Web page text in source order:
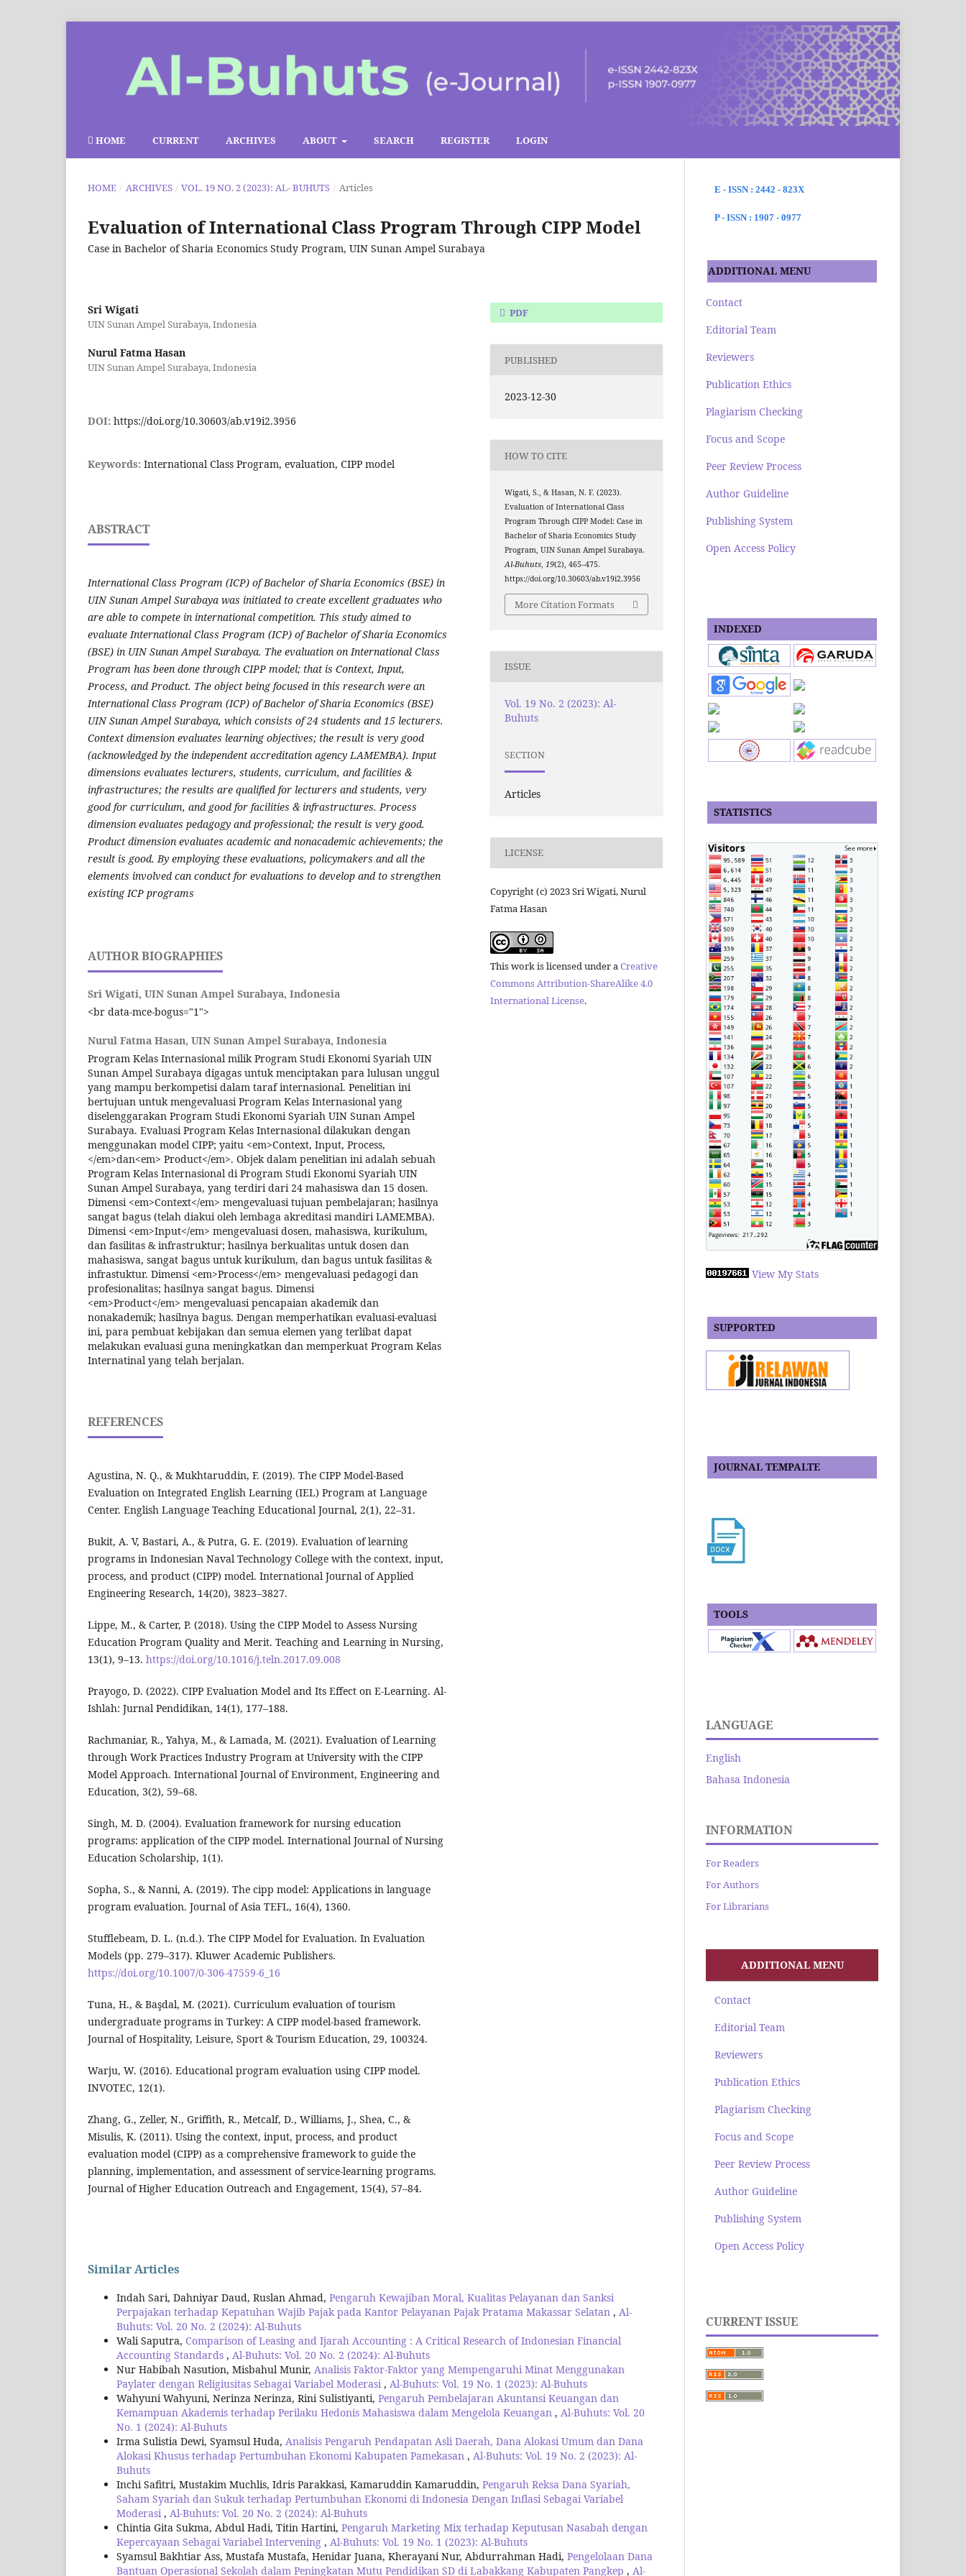
HOME CURRENT ARCHIVES ABOUT SEARCH REGISTER LOGIN
HOME / ARCHIVES / VOL. 19 NO. 2 (2023): AL- BUHUTS / Articles
Evaluation of International Class Program Through CIPP Model
Case in Bachelor of Sharia Economics Study Program, UIN Sunan Ampel Surabaya
Sri Wigati
UIN Sunan Ampel Surabaya, Indonesia
Nurul Fatma Hasan
UIN Sunan Ampel Surabaya, Indonesia
DOI: https://doi.org/10.30603/ab.v19i2.3956
Keywords: International Class Program, evaluation, CIPP model
ABSTRACT
International Class Program (ICP) of Bachelor of Sharia Economics (BSE) in
UIN Sunan Ampel Surabaya was initiated to create excellent graduates who
are able to compete in international competition. This study aimed to
evaluate International Class Program (ICP) of Bachelor of Sharia Economics
(BSE) in UIN Sunan Ampel Surabaya. The evaluation on International Class
Program has been done through CIPP model; that is Context, Input,
Process, and Product. The object being focused in this research were an
International Class Program (ICP) of Bachelor of Sharia Economics (BSE)
UIN Sunan Ampel Surabaya, which consists of 24 students and 15 lecturers.
Context dimension evaluates learning objectives; the result is very good
(acknowledged by the independent accreditation agency LAMEMBA). Input
dimensions evaluates lecturers, students, curriculum, and facilities &
infrastructures; the results are qualified for lecturers and students, very
good for curriculum, and good for facilities & infrastructures. Process
dimension evaluates pedagogy and professional; the result is very good.
Product dimension evaluates academic and nonacademic achievements; the
result is good. By employing these evaluations, policymakers and all the
elements involved can conduct for evaluations to develop and to strengthen
existing ICP programs
AUTHOR BIOGRAPHIES
Sri Wigati, UIN Sunan Ampel Surabaya, Indonesia
<br data-mce-bogus="1">
Nurul Fatma Hasan, UIN Sunan Ampel Surabaya, Indonesia
Program Kelas Internasional milik Program Studi Ekonomi Syariah UIN
Sunan Ampel Surabaya digagas untuk menciptakan para lulusan unggul
yang mampu berkompetisi dalam taraf internasional. Penelitian ini
bertujuan untuk mengevaluasi Program Kelas Internasional yang
diselenggarakan Program Studi Ekonomi Syariah UIN Sunan Ampel
Surabaya. Evaluasi Program Kelas Internasional dilakukan dengan
menggunakan model CIPP; yaitu <em>Context, Input, Process,
</em>dan<em> Product</em>. Objek dalam penelitian ini adalah sebuah
Program Kelas Internasional di Program Studi Ekonomi Syariah UIN
Sunan Ampel Surabaya, yang terdiri dari 24 mahasiswa dan 15 dosen.
Dimensi <em>Context</em> mengevaluasi tujuan pembelajaran; hasilnya
sangat bagus (telah diakui oleh lembaga akreditasi mandiri LAMEMBA).
Dimensi <em>Input</em> mengevaluasi dosen, mahasiswa, kurikulum,
dan fasilitas & infrastruktur; hasilnya berkualitas untuk dosen dan
mahasiswa, sangat bagus untuk kurikulum, dan bagus untuk fasilitas &
infrastuktur. Dimensi <em>Process</em> mengevaluasi pedagogi dan
profesionalitas; hasilnya sangat bagus. Dimensi
<em>Product</em> mengevaluasi pencapaian akademik dan
nonakademik; hasilnya bagus. Dengan memperhatikan evaluasi-evaluasi
ini, para pembuat kebijakan dan semua elemen yang terlibat dapat
melakukan evaluasi guna meningkatkan dan memperkuat Program Kelas
Internatinal yang telah berjalan.
REFERENCES
Agustina, N. Q., & Mukhtaruddin, F. (2019). The CIPP Model-Based
Evaluation on Integrated English Learning (IEL) Program at Language
Center. English Language Teaching Educational Journal, 2(1), 22–31.
Bukit, A. V, Bastari, A., & Putra, G. E. (2019). Evaluation of learning
programs in Indonesian Naval Technology College with the context, input,
process, and product (CIPP) model. International Journal of Applied
Engineering Research, 14(20), 3823–3827.
Lippe, M., & Carter, P. (2018). Using the CIPP Model to Assess Nursing
Education Program Quality and Merit. Teaching and Learning in Nursing,
13(1), 9–13. https://doi.org/10.1016/j.teln.2017.09.008
Prayogo, D. (2022). CIPP Evaluation Model and Its Effect on E-Learning. Al-
Ishlah: Jurnal Pendidikan, 14(1), 177–188.
Rachmaniar, R., Yahya, M., & Lamada, M. (2021). Evaluation of Learning
through Work Practices Industry Program at University with the CIPP
Model Approach. International Journal of Environment, Engineering and
Education, 3(2), 59–68.
Singh, M. D. (2004). Evaluation framework for nursing education
programs: application of the CIPP model. International Journal of Nursing
Education Scholarship, 1(1).
Sopha, S., & Nanni, A. (2019). The cipp model: Applications in language
program evaluation. Journal of Asia TEFL, 16(4), 1360.
Stufflebeam, D. L. (n.d.). The CIPP Model for Evaluation. In Evaluation
Models (pp. 279–317). Kluwer Academic Publishers.
https://doi.org/10.1007/0-306-47559-6_16
Tuna, H., & Başdal, M. (2021). Curriculum evaluation of tourism
undergraduate programs in Turkey: A CIPP model-based framework.
Journal of Hospitality, Leisure, Sport & Tourism Education, 29, 100324.
Warju, W. (2016). Educational program evaluation using CIPP model.
INVOTEC, 12(1).
Zhang, G., Zeller, N., Griffith, R., Metcalf, D., Williams, J., Shea, C., &
Misulis, K. (2011). Using the context, input, process, and product
evaluation model (CIPP) as a comprehensive framework to guide the
planning, implementation, and assessment of service-learning programs.
Journal of Higher Education Outreach and Engagement, 15(4), 57–84.
PDF
PUBLISHED
2023-12-30
HOW TO CITE
Wigati, S., & Hasan, N. F. (2023).
Evaluation of International Class
Program Through CIPP Model: Case in
Bachelor of Sharia Economics Study
Program, UIN Sunan Ampel Surabaya.
Al-Buhuts,19(2), 465–475.
https://doi.org/10.30603/ab.v19i2.3956
More Citation Formats
ISSUE
Vol. 19 No. 2 (2023): Al-
Buhuts
SECTION
Articles
LICENSE
Copyright (c) 2023 Sri Wigati, Nurul
Fatma Hasan
This work is licensed under aCreative
Commons Attribution-ShareAlike 4.0
International License.
Similar Articles
Indah Sari, Dahniyar Daud, Ruslan Ahmad, Pengaruh Kewajiban Moral, Kualitas Pelayanan dan Sanksi
Perpajakan terhadap Kepatuhan Wajib Pajak pada Kantor Pelayanan Pajak Pratama Makassar Selatan , Al-
Buhuts: Vol. 20 No. 2 (2024): Al-Buhuts
Wali Saputra, Comparison of Leasing and Ijarah Accounting : A Critical Research of Indonesian Financial
Accounting Standards , Al-Buhuts: Vol. 20 No. 2 (2024): Al-Buhuts
Nur Habibah Nasution, Misbahul Munir, Analisis Faktor-Faktor yang Mempengaruhi Minat Menggunakan
Paylater dengan Religiusitas Sebagai Variabel Moderasi, Al-Buhuts: Vol. 19 No. 1 (2023): Al-Buhuts
Wahyuni Wahyuni, Nerinza Nerinza, Rini Sulistiyanti, Pengaruh Pembelajaran Akuntansi Keuangan dan
Kemampuan Akademis terhadap Perilaku Hedonis Mahasiswa dalam Mengelola Keuangan , Al-Buhuts: Vol. 20
No. 1 (2024): Al-Buhuts
Irma Sulistia Dewi, Syamsul Huda, Analisis Pengaruh Pendapatan Asli Daerah, Dana Alokasi Umum dan Dana
Alokasi Khusus terhadap Pertumbuhan Ekonomi Kabupaten Pamekasan , Al-Buhuts: Vol. 19 No. 2 (2023): Al-
Buhuts
Inchi Safitri, Mustakim Muchlis, Idris Parakkasi, Kamaruddin Kamaruddin, Pengaruh Reksa Dana Syariah,
Saham Syariah dan Sukuk terhadap Pertumbuhan Ekonomi di Indonesia Dengan Inflasi Sebagai Variabel
Moderasi, Al-Buhuts: Vol. 20 No. 2 (2024): Al-Buhuts
Chintia Gita Sukma, Abdul Hadi, Titin Hartini, Pengaruh Marketing Mix terhadap Keputusan Nasabah dengan
Kepercayaan Sebagai Variabel Intervening , Al-Buhuts: Vol. 19 No. 1 (2023): Al-Buhuts
Syamsul Bakhtiar Ass, Mustafa Mustafa, Henidar Juana, Kherayani Nur, Abdurrahman Hadi, Pengelolaan Dana
Bantuan Operasional Sekolah dalam Peningkatan Mutu Pendidikan SD di Labakkang Kabupaten Pangkep , Al-
E - ISSN : 2442 - 823X
P - ISSN : 1907 - 0977
ADDITIONAL MENU
Contact
Editorial Team
Reviewers
Publication Ethics
Plagiarism Checking
Focus and Scope
Peer Review Process
Author Guideline
Publishing System
Open Access Policy
INDEXED
STATISTICS
View My Stats
SUPPORTED
JOURNAL TEMPALTE
TOOLS
LANGUAGE
English
Bahasa Indonesia
INFORMATION
For Readers
For Authors
For Librarians
ADDITIONAL MENU
Contact
Editorial Team
Reviewers
Publication Ethics
Plagiarism Checking
Focus and Scope
Peer Review Process
Author Guideline
Publishing System
Open Access Policy
CURRENT ISSUE